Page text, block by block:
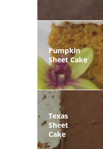
Pumpkin
Sheet Cake
Texas
Sheet
Cake